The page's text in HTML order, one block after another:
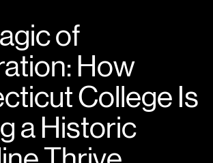
of
How
College Is
a Historic